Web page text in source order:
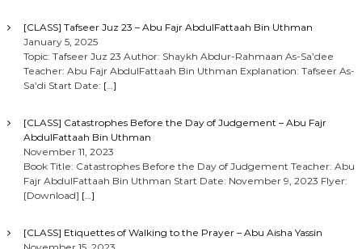
[CLASS] Tafseer Juz 23 – Abu Fajr AbdulFattaah Bin Uthman
January 5, 2025
Topic: Tafseer Juz 23 Author: Shaykh Abdur-Rahmaan As-Sa’dee
Teacher: Abu Fajr AbdulFattaah Bin Uthman Explanation: Tafseer As-
Sa’di Start Date: […]
[CLASS] Catastrophes Before the Day of Judgement – Abu Fajr
AbdulFattaah Bin Uthman
November 11, 2023
Book Title: Catastrophes Before the Day of Judgement Teacher: Abu
Fajr AbdulFattaah Bin Uthman Start Date: November 9, 2023 Flyer:
[Download] […]
[CLASS] Etiquettes of Walking to the Prayer – Abu Aisha Yassin